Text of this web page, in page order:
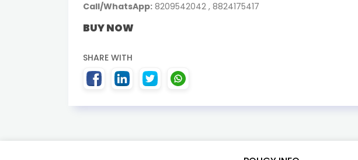
Call/WhatsApp: 8209542042 , 8824175417
BUY NOW
SHARE WITH